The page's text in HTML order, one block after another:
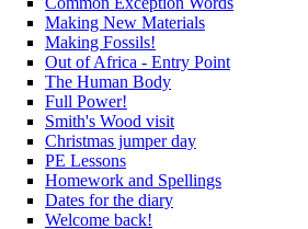
Making New Materials
Making Fossils!
Out of Africa - Entry Point
The Human Body
Full Power!
Smith's Wood visit
Christmas jumper day
PE Lessons
Homework and Spellings
Dates for the diary
Welcome back!